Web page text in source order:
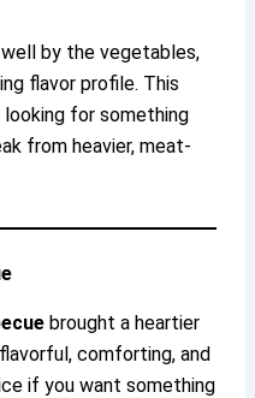
by the vegetables,
flavor profile. This
looking for something
from heavier, meat-
brought a heartier
comforting, and
if you want something